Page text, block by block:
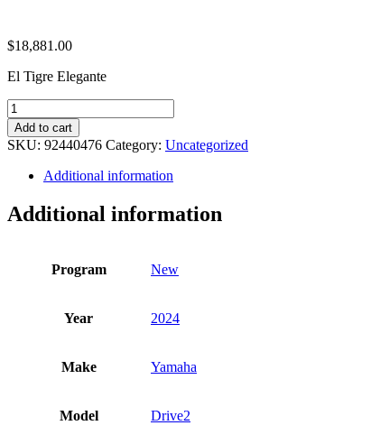
$18,881.00
El Tigre Elegante
2024
Yamaha
Drive2
quantity
Add to cart
SKU: 92440476 Category: Uncategorized
Additional information
Additional information
Program New
Year 2024
Make Yamaha
Model Drive2